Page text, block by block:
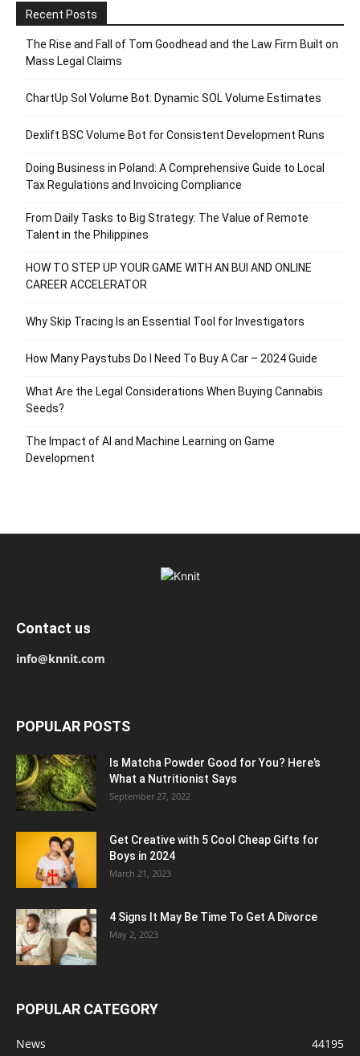
Recent Posts
The Rise and Fall of Tom Goodhead and the Law Firm Built on
Mass Legal Claims
ChartUp Sol Volume Bot: Dynamic SOL Volume Estimates
Dexlift BSC Volume Bot for Consistent Development Runs
Doing Business in Poland: A Comprehensive Guide to Local
Tax Regulations and Invoicing Compliance
From Daily Tasks to Big Strategy: The Value of Remote
Talent in the Philippines
HOW TO STEP UP YOUR GAME WITH AN BUI AND ONLINE
CAREER ACCELERATOR
Why Skip Tracing Is an Essential Tool for Investigators
How Many Paystubs Do I Need To Buy A Car – 2024 Guide
What Are the Legal Considerations When Buying Cannabis
Seeds?
The Impact of AI and Machine Learning on Game
Development
Contact us
info@knnit.com
POPULAR POSTS
Is Matcha Powder Good for You? Here’s
What a Nutritionist Says
September 27, 2022
Get Creative with 5 Cool Cheap Gifts for
Boys in 2024
March 21, 2023
4 Signs It May Be Time To Get A Divorce
May 2, 2023
POPULAR CATEGORY
News 44195